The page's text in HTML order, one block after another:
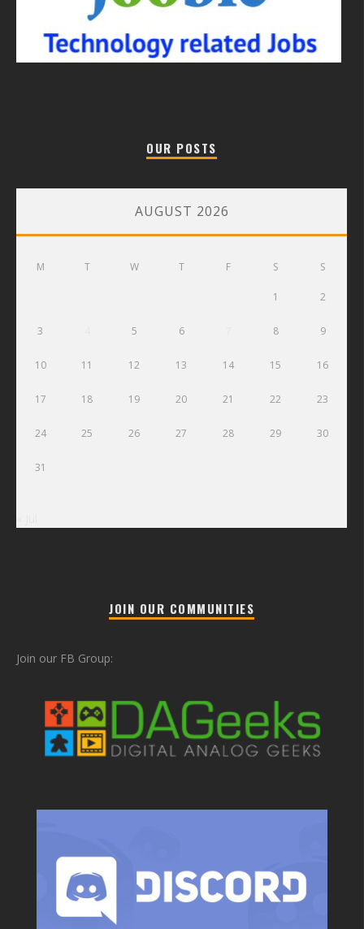
OUR POSTS
AUGUST 2026
M T W T F S S
1 2
3 5 6 8 9
10 11 12 13 14 15 16
17 18 19 20 21 22 23
24 25 26 27 28 29 30
31
JOIN OUR COMMUNITIES
Join our FB Group: